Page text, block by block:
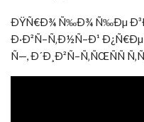
ÐŸÑ€Ð¾ Ñ‰Ð¾ Ñ‰Ðµ
Ð·Ð²Ñ–Ñ‚Ð½Ñ–Ð¹
Ñ—, Ð´Ð¸Ð²Ñ–Ñ‚ÑŒÑÑ